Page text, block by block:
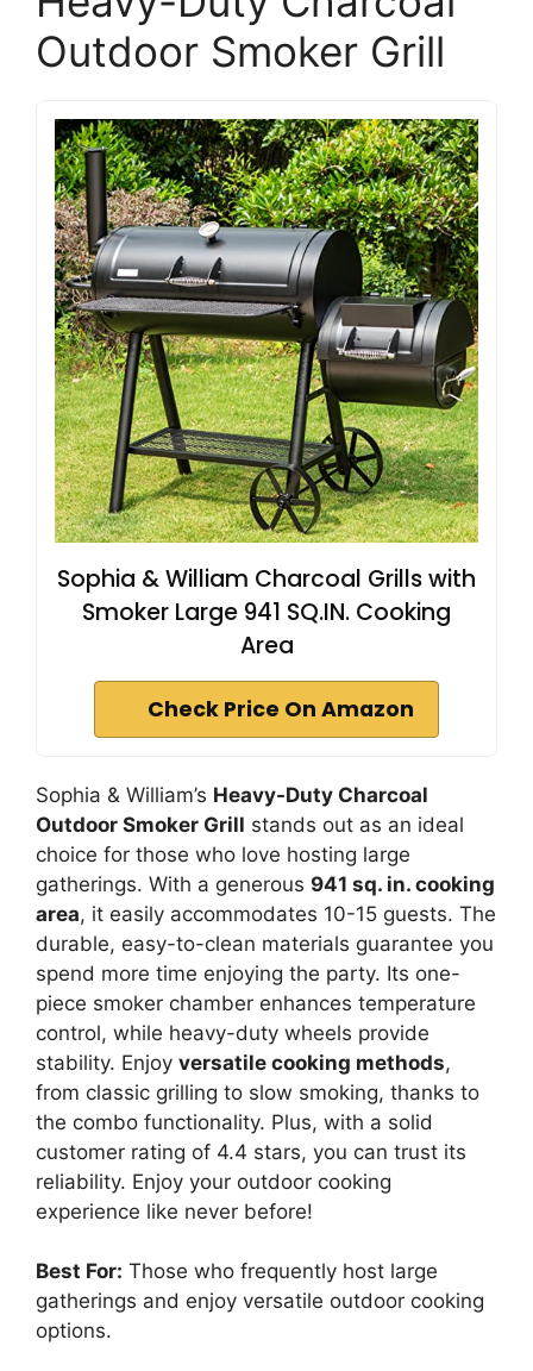
Outdoor Smoker Grill
Sophia & William Charcoal Grills with
Smoker Large 941 SQ.IN. Cooking
Area
Check Price On Amazon
Sophia & William’s Heavy-Duty Charcoal
Outdoor Smoker Grill stands out as an ideal
choice for those who love hosting large
gatherings. With a generous 941 sq. in. cooking
area, it easily accommodates 10-15 guests. The
durable, easy-to-clean materials guarantee you
spend more time enjoying the party. Its one-
piece smoker chamber enhances temperature
control, while heavy-duty wheels provide
stability. Enjoy versatile cooking methods,
from classic grilling to slow smoking, thanks to
the combo functionality. Plus, with a solid
customer rating of 4.4 stars, you can trust its
reliability. Enjoy your outdoor cooking
experience like never before!
Best For: Those who frequently host large
gatherings and enjoy versatile outdoor cooking
options.